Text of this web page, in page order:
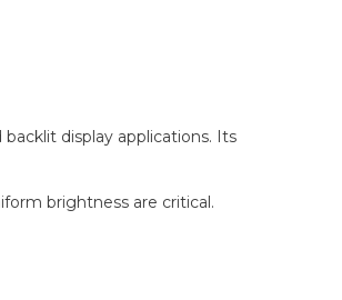
display applications. Its
brightness are critical.